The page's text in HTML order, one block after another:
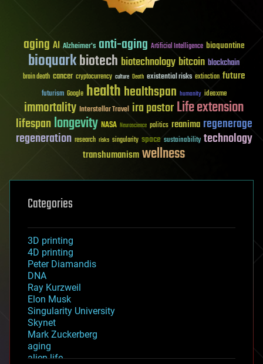
aging AI Alzheimer's anti-aging Artificial Intelligence bioquantine
bioquarkbiotech biotechnologybitcoin blockchain
brain death cancer cryptocurrency culture Death existential risks extinction future
futurism Google healthhealthspan humanity ideaxme
immortality Interstellar Travel ira pastorLife extension
lifespanlongevity NASA Neuroscience politics reanima regenerage
regeneration research risks singularity space sustainability technology
transhumanismwellness
Categories
3D printing
4D printing
Peter Diamandis
DNA
Ray Kurzweil
Elon Musk
Singularity University
Skynet
Mark Zuckerberg
aging
alien life